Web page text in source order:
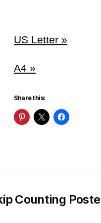
US Letter »
A4 »
Share this:
Counting